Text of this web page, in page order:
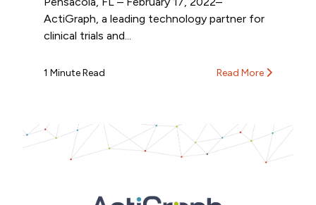
ActiGraph, a leading technology partner for
clinical trials and...
1 Minute Read Read More